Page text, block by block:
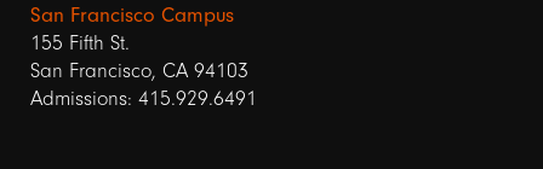
San Francisco Campus
155 Fifth St.
San Francisco, CA 94103
Admissions: 415.929.6491